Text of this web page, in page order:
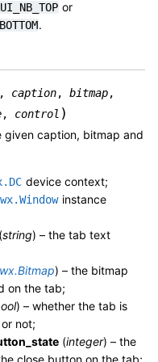
or
.
caption, bitmap,
, control )
given caption, bitmap and
device context;
wx.Window instance
(string) – the tab text
wx.Bitmap) – the bitmap
on the tab;
) – whether the tab is
not;
(integer) – the